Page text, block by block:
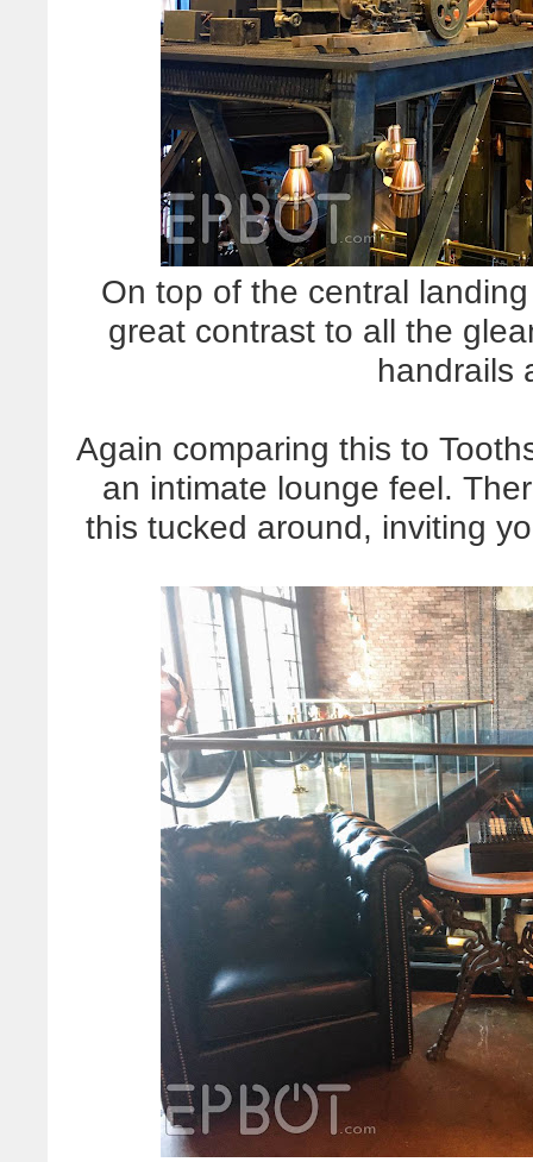
On top of the central
great contrast to all the
handrails
Again comparing this to
an intimate lounge feel.
this tucked around, inviting